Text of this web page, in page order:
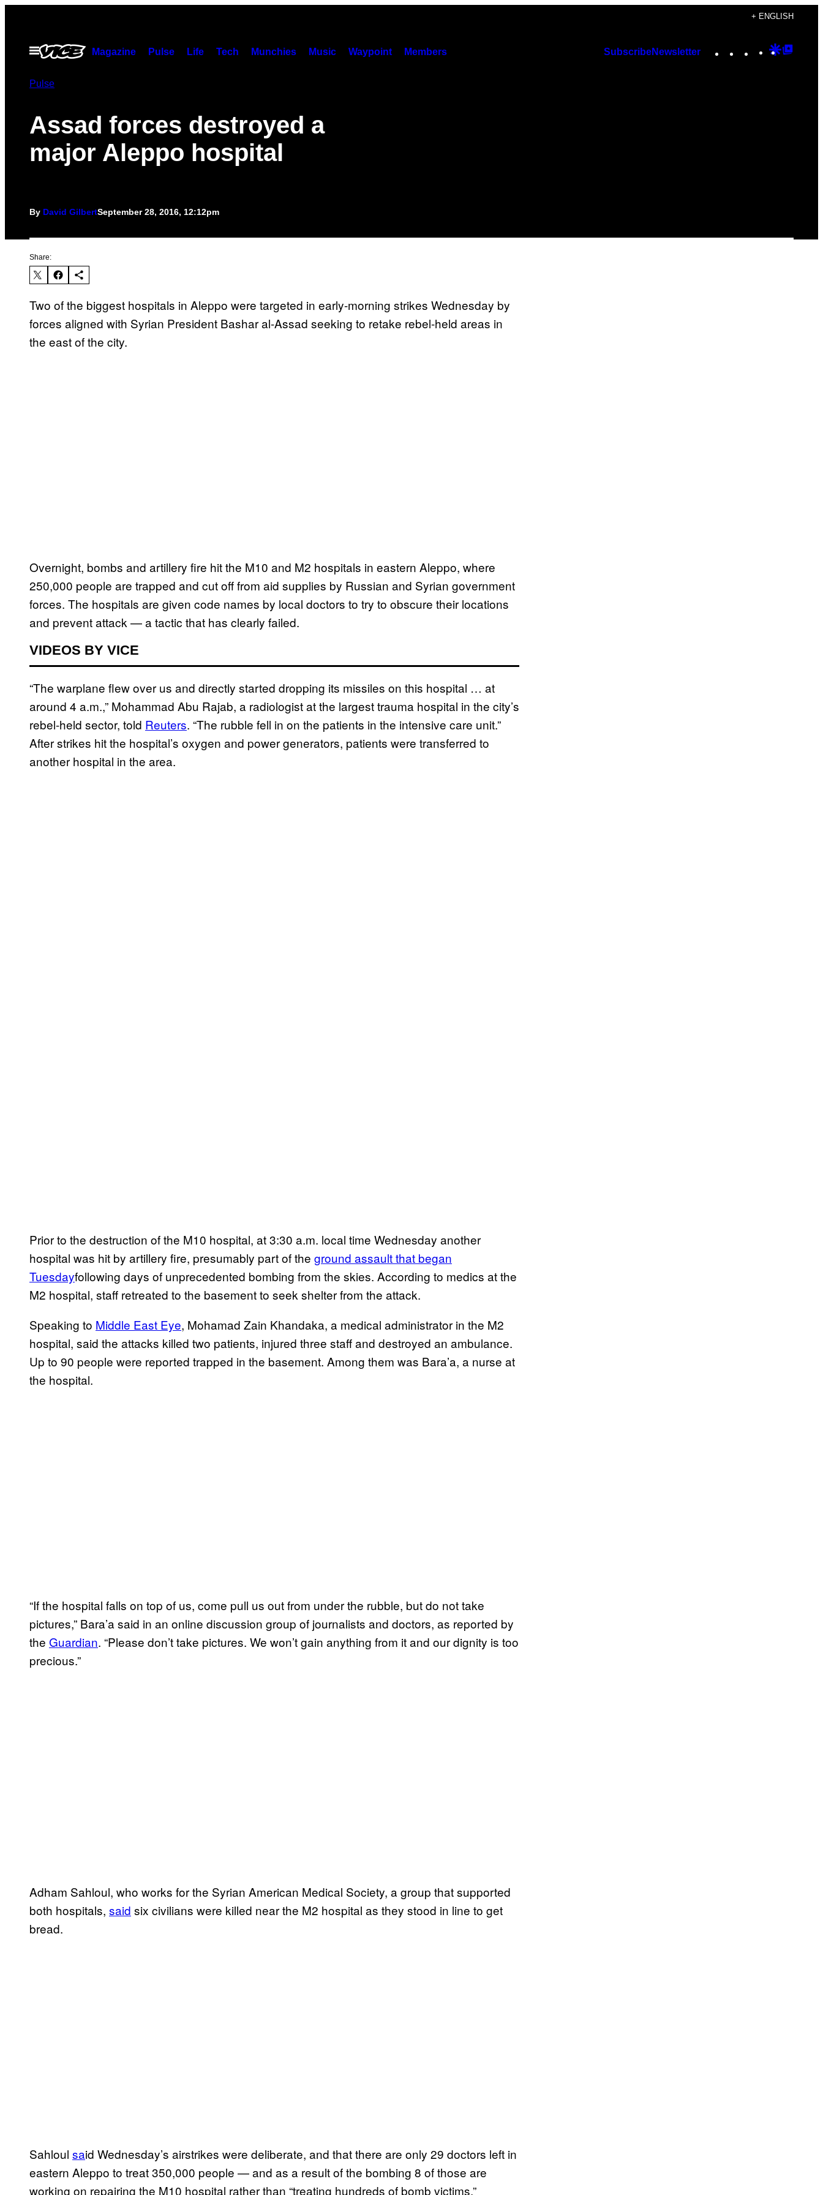
content
+ ENGLISH
Open
Menu
Magazine Pulse Life Tech Munchies Music Waypoint Members SubscribeNewsletter Instagram
TikTok
YouTube
Google
Pulse
Assad forces destroyed a
major Aleppo hospital
By David GilbertSeptember 28, 2016, 12:12pm
Share:
Two of the biggest hospitals in Aleppo were targeted in early-morning strikes Wednesday by
forces aligned with Syrian President Bashar al-Assad seeking to retake rebel-held areas in
the east of the city.
Overnight, bombs and artillery fire hit the M10 and M2 hospitals in eastern Aleppo, where
250,000 people are trapped and cut off from aid supplies by Russian and Syrian government
forces. The hospitals are given code names by local doctors to try to obscure their locations
and prevent attack — a tactic that has clearly failed.
VIDEOS BY VICE
“The warplane flew over us and directly started dropping its missiles on this hospital … at
around 4 a.m.,” Mohammad Abu Rajab, a radiologist at the largest trauma hospital in the city’s
rebel-held sector, told Reuters. “The rubble fell in on the patients in the intensive care unit.”
After strikes hit the hospital’s oxygen and power generators, patients were transferred to
another hospital in the area.
Prior to the destruction of the M10 hospital, at 3:30 a.m. local time Wednesday another
hospital was hit by artillery fire, presumably part of the ground assault that began
Tuesdayfollowing days of unprecedented bombing from the skies. According to medics at the
M2 hospital, staff retreated to the basement to seek shelter from the attack.
Speaking to Middle East Eye, Mohamad Zain Khandaka, a medical administrator in the M2
hospital, said the attacks killed two patients, injured three staff and destroyed an ambulance.
Up to 90 people were reported trapped in the basement. Among them was Bara’a, a nurse at
the hospital.
“If the hospital falls on top of us, come pull us out from under the rubble, but do not take
pictures,” Bara’a said in an online discussion group of journalists and doctors, as reported by
the Guardian. “Please don’t take pictures. We won’t gain anything from it and our dignity is too
precious.”
Adham Sahloul, who works for the Syrian American Medical Society, a group that supported
both hospitals, said six civilians were killed near the M2 hospital as they stood in line to get
bread.
Sahloul said Wednesday’s airstrikes were deliberate, and that there are only 29 doctors left in
eastern Aleppo to treat 350,000 people — and as a result of the bombing 8 of those are
working on repairing the M10 hospital rather than “treating hundreds of bomb victims.”